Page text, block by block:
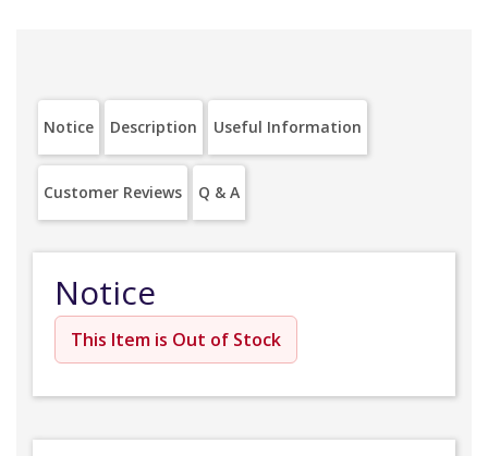
Notice Description Useful Information
Customer Reviews Q & A
Notice
This Item is Out of Stock